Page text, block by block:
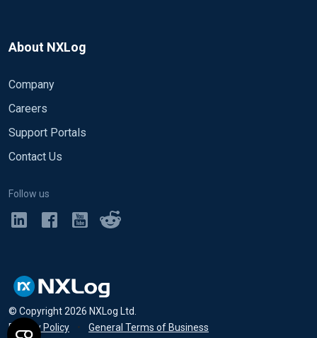
About NXLog
Company
Careers
Support Portals
Contact Us
Follow us
© Copyright2026 NXLog Ltd.
Privacy Policy
• General Terms of Business